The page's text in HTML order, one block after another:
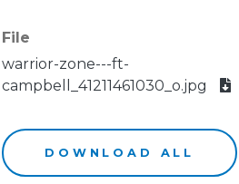
File
warrior-zone---ft-
campbell_41211461030_o.jpg
DOWNLOAD ALL